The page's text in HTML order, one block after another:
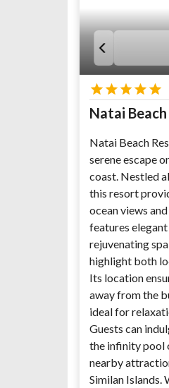
Natai
Natai Beach
serene escape
coast. Nestled
this resort
ocean views
features
rejuvenating
highlight both
Its location
away from the
ideal for
Guests can
the infinity pool
nearby
Similan Islands.